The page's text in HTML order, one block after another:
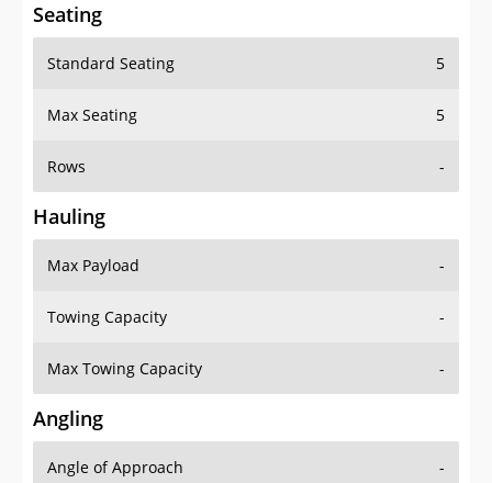
Seating
Standard Seating 5
Max Seating 5
Rows -
Hauling
Max Payload -
Towing Capacity -
Max Towing Capacity -
Angling
Angle of Approach -